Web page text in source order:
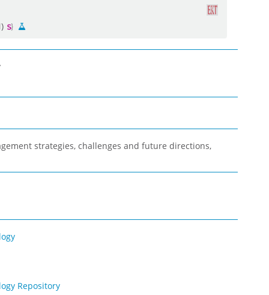
strategies, challenges and future directions,
Repository